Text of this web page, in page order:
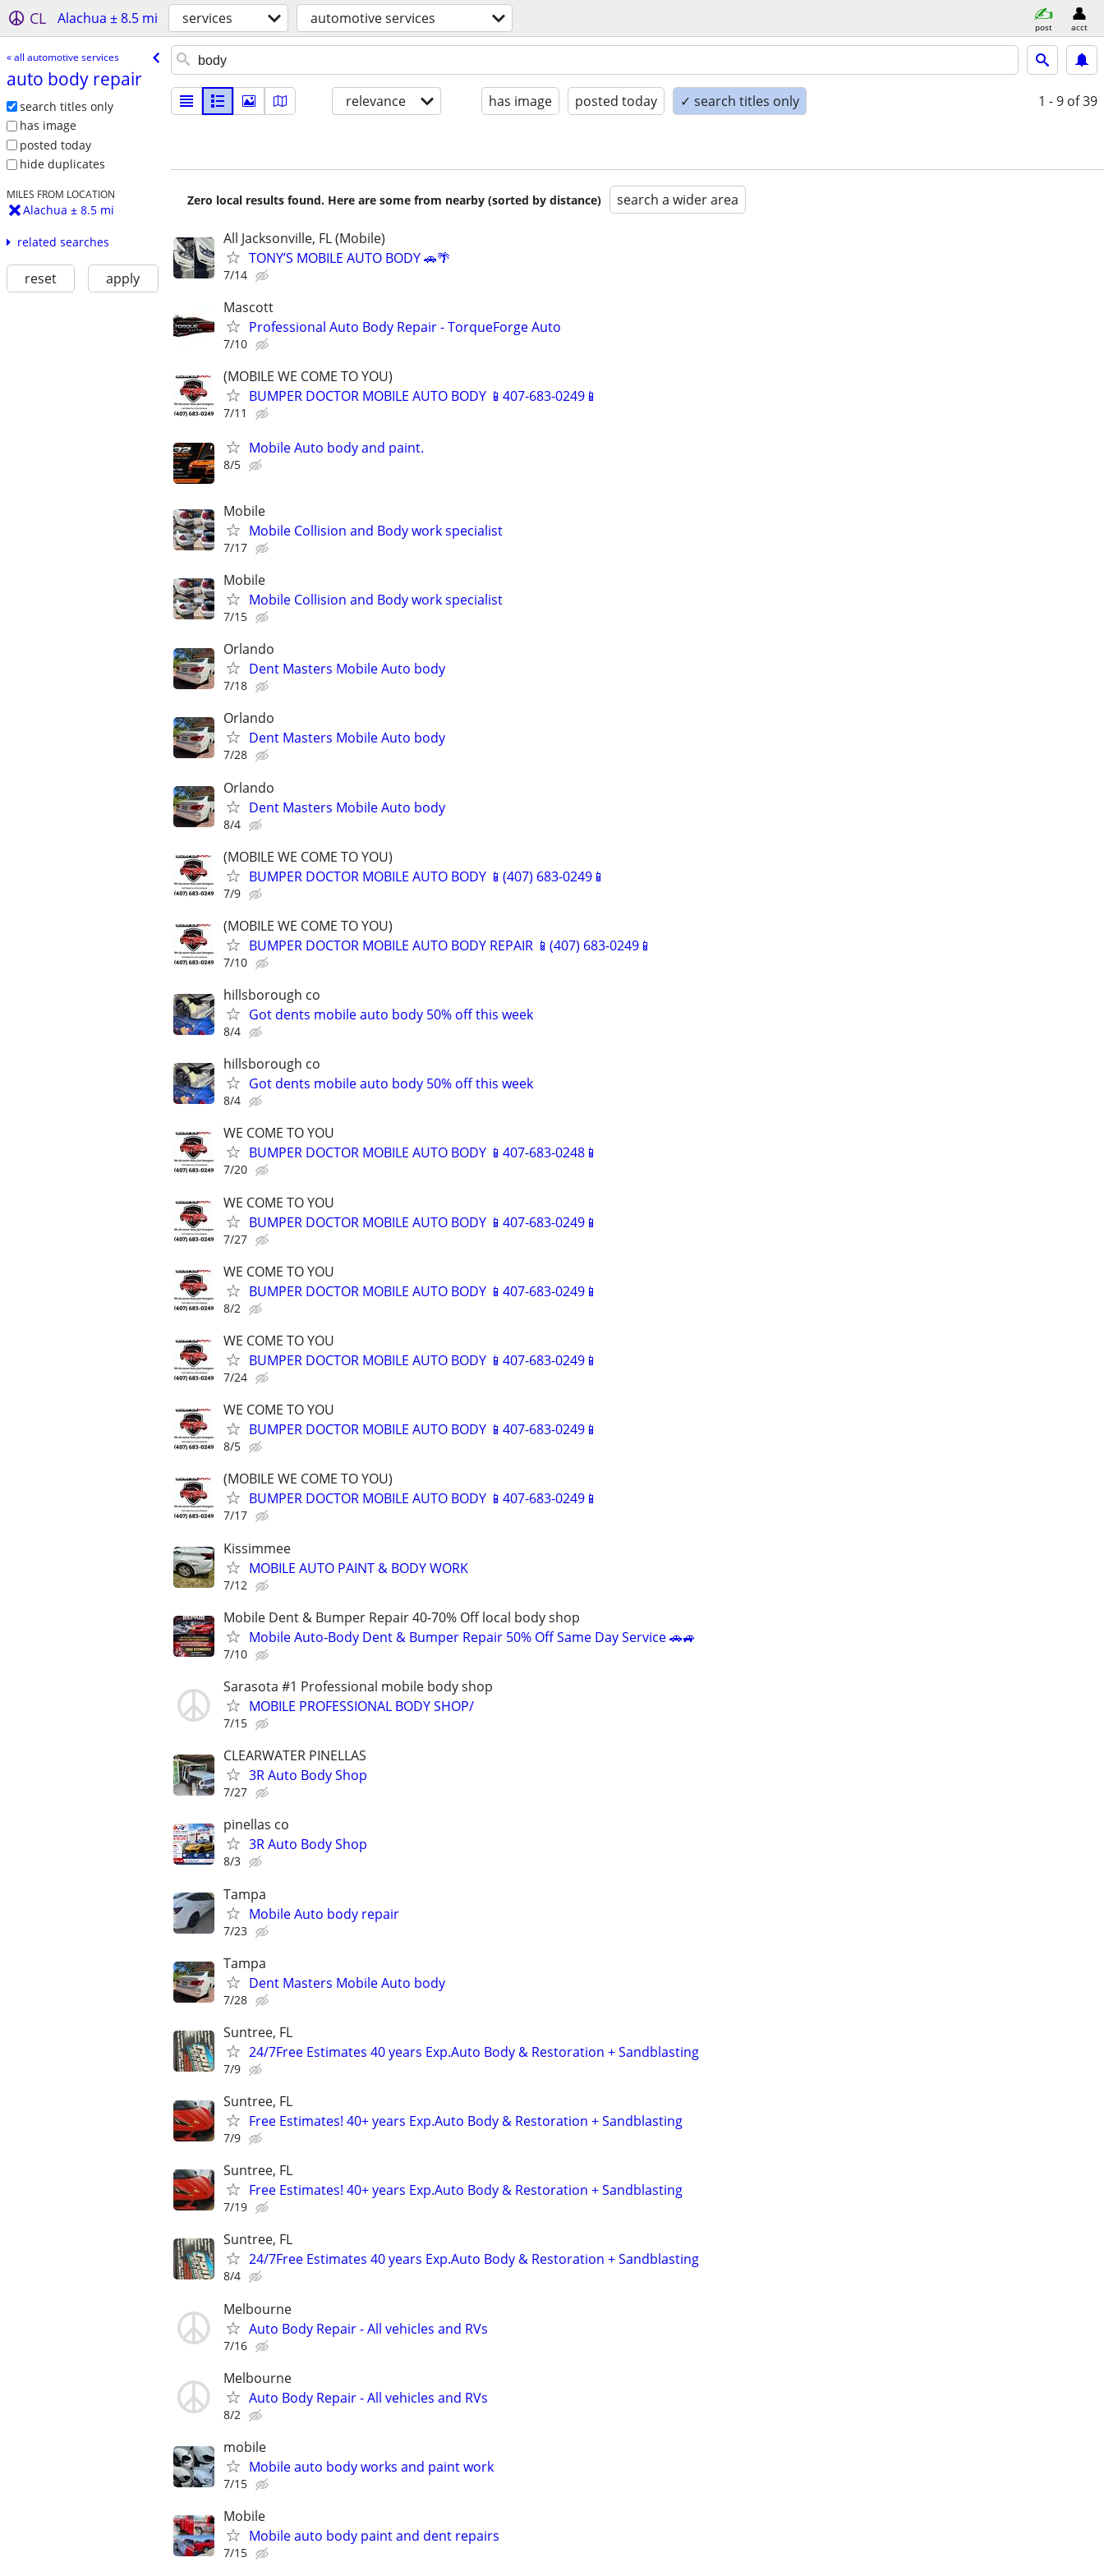
CL Alachua ± 8.5 mi services automotive services post acct
« all automotive services
auto body repair
search titles only
has image
posted today
hide duplicates
MILES FROM LOCATION
Alachua ± 8.5 mi
related searches
reset apply
relevance has image posted today ✓ search titles only 1 - 9 of 39
Zero local results found. Here are some from nearby (sorted by distance) search a wider area
All Jacksonville, FL (Mobile)
TONY’S MOBILE AUTO BODY 🚗🌴
7/14
Mascott
Professional Auto Body Repair - TorqueForge Auto
7/10
(MOBILE WE COME TO YOU)
BUMPER DOCTOR MOBILE AUTO BODY 📱407-683-0249📱
7/11
Mobile Auto body and paint.
8/5
Mobile
Mobile Collision and Body work specialist
7/17
Mobile
Mobile Collision and Body work specialist
7/15
Orlando
Dent Masters Mobile Auto body
7/18
Orlando
Dent Masters Mobile Auto body
7/28
Orlando
Dent Masters Mobile Auto body
8/4
(MOBILE WE COME TO YOU)
BUMPER DOCTOR MOBILE AUTO BODY 📱(407) 683-0249📱
7/9
(MOBILE WE COME TO YOU)
BUMPER DOCTOR MOBILE AUTO BODY REPAIR 📱(407) 683-0249📱
7/10
hillsborough co
Got dents mobile auto body 50% off this week
8/4
hillsborough co
Got dents mobile auto body 50% off this week
8/4
WE COME TO YOU
BUMPER DOCTOR MOBILE AUTO BODY 📱407-683-0248📱
7/20
WE COME TO YOU
BUMPER DOCTOR MOBILE AUTO BODY 📱407-683-0249📱
7/27
WE COME TO YOU
BUMPER DOCTOR MOBILE AUTO BODY 📱407-683-0249📱
8/2
WE COME TO YOU
BUMPER DOCTOR MOBILE AUTO BODY 📱407-683-0249📱
7/24
WE COME TO YOU
BUMPER DOCTOR MOBILE AUTO BODY 📱407-683-0249📱
8/5
(MOBILE WE COME TO YOU)
BUMPER DOCTOR MOBILE AUTO BODY 📱407-683-0249📱
7/17
Kissimmee
MOBILE AUTO PAINT & BODY WORK
7/12
Mobile Dent & Bumper Repair 40-70% Off local body shop
Mobile Auto-Body Dent & Bumper Repair 50% Off Same Day Service 🚗🚙
7/10
Sarasota #1 Professional mobile body shop
MOBILE PROFESSIONAL BODY SHOP/
7/15
CLEARWATER PINELLAS
3R Auto Body Shop
7/27
pinellas co
3R Auto Body Shop
8/3
Tampa
Mobile Auto body repair
7/23
Tampa
Dent Masters Mobile Auto body
7/28
Suntree, FL
24/7Free Estimates 40 years Exp.Auto Body & Restoration + Sandblasting
7/9
Suntree, FL
Free Estimates! 40+ years Exp.Auto Body & Restoration + Sandblasting
7/9
Suntree, FL
Free Estimates! 40+ years Exp.Auto Body & Restoration + Sandblasting
7/19
Suntree, FL
24/7Free Estimates 40 years Exp.Auto Body & Restoration + Sandblasting
8/4
Melbourne
Auto Body Repair - All vehicles and RVs
7/16
Melbourne
Auto Body Repair - All vehicles and RVs
8/2
mobile
Mobile auto body works and paint work
7/15
Mobile
Mobile auto body paint and dent repairs
7/15